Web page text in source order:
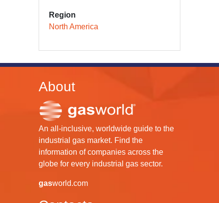
Region
North America
About
An all-inclusive, worldwide guide to the
industrial gas market. Find the
information of companies across the
globe for every industrial gas sector.
gasworld.com